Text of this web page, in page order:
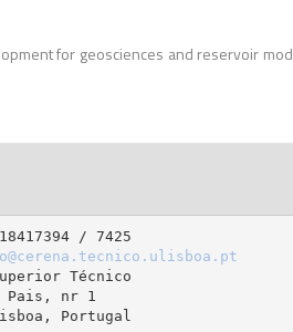
for geosciences and reservoir
/ 7425
Técnico
Pais, nr 1
Portugal